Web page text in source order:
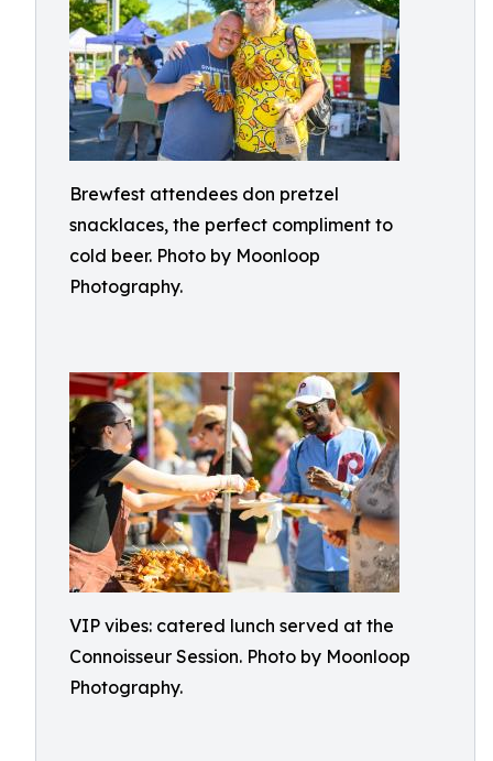
Brewfest attendees don pretzel
snacklaces, the perfect compliment to
cold beer. Photo by Moonloop
Photography.
VIP vibes: catered lunch served at the
Connoisseur Session. Photo by Moonloop
Photography.